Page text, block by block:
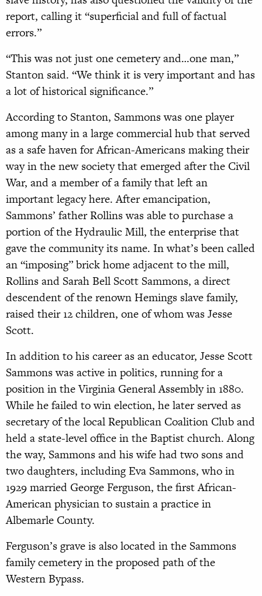
report, calling it “superficial and full of factual
errors.”
“This was not just one cemetery and…one man,”
Stanton said. “We think it is very important and has
a lot of historical significance.”
According to Stanton, Sammons was one player
among many in a large commercial hub that served
as a safe haven for African-Americans making their
way in the new society that emerged after the Civil
War, and a member of a family that left an
important legacy here. After emancipation,
Sammons’ father Rollins was able to purchase a
portion of the Hydraulic Mill, the enterprise that
gave the community its name. In what’s been called
an “imposing” brick home adjacent to the mill,
Rollins and Sarah Bell Scott Sammons, a direct
descendent of the renown Hemings slave family,
raised their 12 children, one of whom was Jesse
Scott.
In addition to his career as an educator, Jesse Scott
Sammons was active in politics, running for a
position in the Virginia General Assembly in 1880.
While he failed to win election, he later served as
secretary of the local Republican Coalition Club and
held a state-level office in the Baptist church. Along
the way, Sammons and his wife had two sons and
two daughters, including Eva Sammons, who in
1929 married George Ferguson, the first African-
American physician to sustain a practice in
Albemarle County.
Ferguson’s grave is also located in the Sammons
family cemetery in the proposed path of the
Western Bypass.